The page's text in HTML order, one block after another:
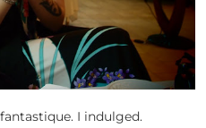
I indulged.